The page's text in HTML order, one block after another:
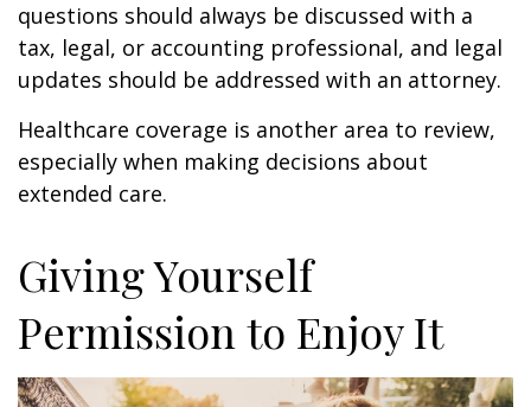
questions should always be discussed with a
tax, legal, or accounting professional, and legal
updates should be addressed with an attorney.
Healthcare coverage is another area to review,
especially when making decisions about
extended care.
Giving Yourself
Permission to Enjoy It